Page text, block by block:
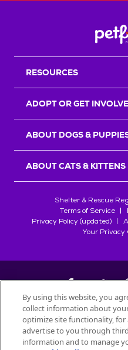
RESOURCES
ADOPT OR GET
ABOUT DOGS &
ABOUT CATS & KITTENS
Shelter & Rescue
Terms of Service
Privacy Policy (updated)
Your Privacy
©2026
All trademarks are owned by
used
By using this website, you
collect information about
optimize site functionality,
advertise to you through
information and to manage